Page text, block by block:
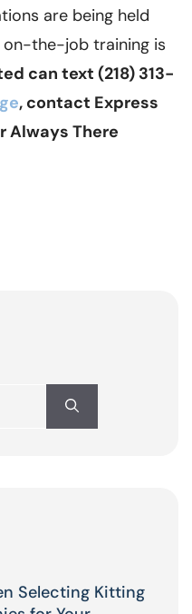
are being held
the-job training is
can text (218) 313-
, contact Express
Always There
Selecting Kitting